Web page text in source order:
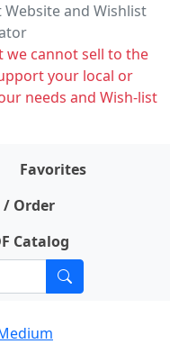
and Wishlist
we cannot sell to the
your local or
needs and Wish-list
Favorites
Order
Catalog